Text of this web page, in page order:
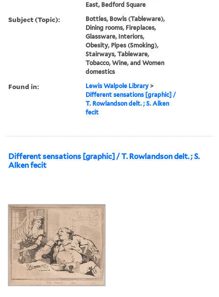
East, Bedford Square
Subject (Topic):
Bottles, Bowls (Tableware),
Dining rooms, Fireplaces,
Glassware, Interiors,
Obesity, Pipes (Smoking),
Stairways, Tableware,
Tobacco, Wine, and Women
domestics
Found in: Lewis Walpole Library >
Different sensations [graphic] /
T. Rowlandson delt. ; S. Alken
fecit
Different sensations [graphic] / T. Rowlandson delt. ; S.
Alken fecit